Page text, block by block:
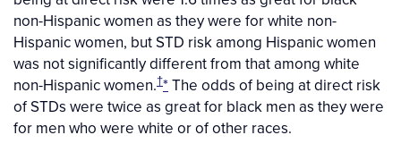
non-Hispanic women as they were for white non-
Hispanic women, but STD risk among Hispanic women
was not significantly different from that among white
non-Hispanic women.†* The odds of being at direct risk
of STDs were twice as great for black men as they were
for men who were white or of other races.